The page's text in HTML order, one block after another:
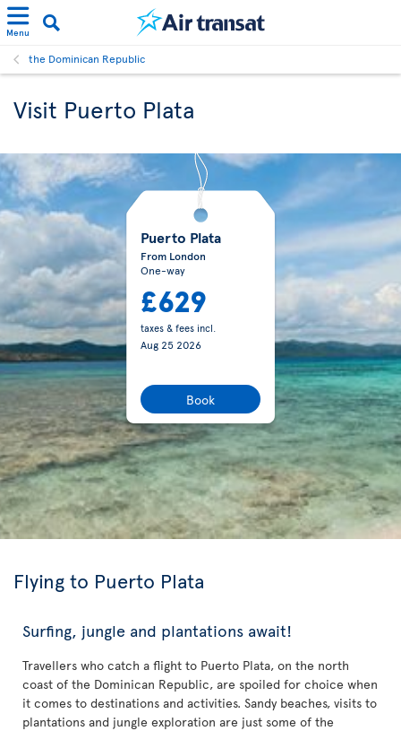
Menu
the Dominican Republic
Visit Puerto Plata
Puerto Plata
From London
One-way
£629
taxes & fees incl.
Aug 25 2026
Book
Flying to Puerto Plata
Surfing, jungle and plantations await!
Travellers who catch a flight to Puerto Plata, on the north
coast of the Dominican Republic, are spoiled for choice when
it comes to destinations and activities. Sandy beaches, visits to
plantations and jungle exploration are just some of the